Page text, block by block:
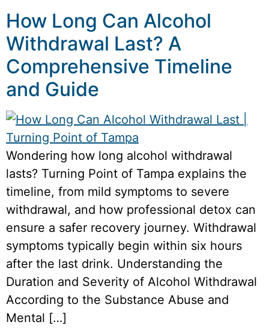
How Long Can Alcohol
Withdrawal Last? A
Comprehensive Timeline
and Guide
Wondering how long alcohol withdrawal
lasts? Turning Point of Tampa explains the
timeline, from mild symptoms to severe
withdrawal, and how professional detox can
ensure a safer recovery journey. Withdrawal
symptoms typically begin within six hours
after the last drink. Understanding the
Duration and Severity of Alcohol Withdrawal
According to the Substance Abuse and
Mental […]